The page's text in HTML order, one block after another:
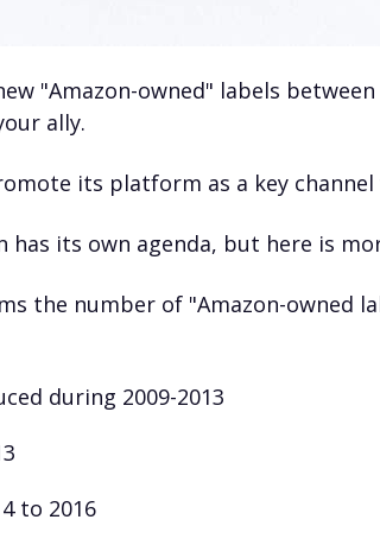
"Amazon-owned" labels
ally.
its platform as a key
has its own agenda, but here is
the number of "Amazon-owned
during 2009-2013
to 2016